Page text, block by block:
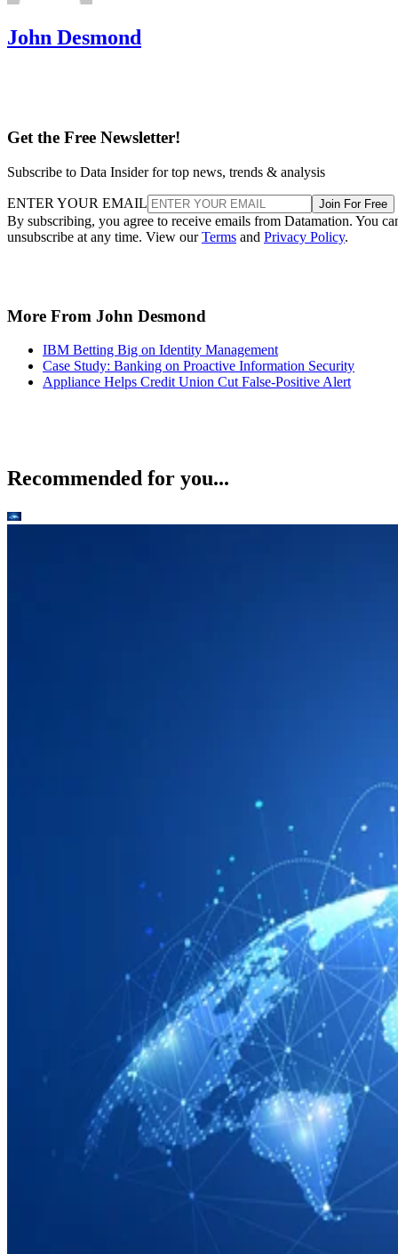
John Desmond
Get the Free Newsletter!
Subscribe to Data Insider for top news, trends & analysis
ENTER YOUR EMAIL Join For Free
By subscribing, you agree to receive emails from Datamation. You
unsubscribe at any time. View ourTerms and Privacy Policy.
More From John Desmond
IBM Betting Big on Identity Management
Case Study: Banking on Proactive Information Security
Appliance Helps Credit Union Cut False-Positive Alert
Recommended for you...